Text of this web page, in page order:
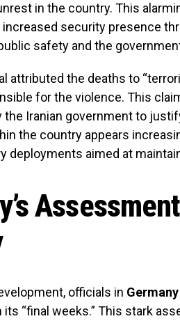
in the country. This
increased security presence
safety and the
attributed the deaths to
for the violence. This
the Iranian government to
the country appears
deployments aimed at
officials in Germany
its “final weeks.” This stark